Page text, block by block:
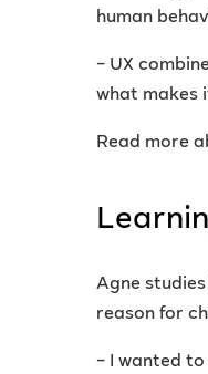
human
– UX
what makes
Read more
Agne
reason for
– I wanted